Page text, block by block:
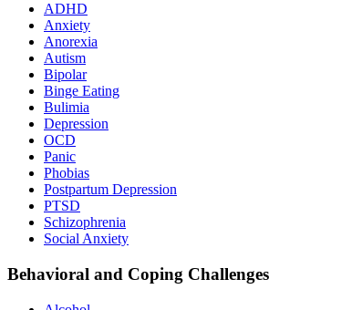
ADHD
Anxiety
Anorexia
Autism
Bipolar
Binge Eating
Bulimia
Depression
OCD
Panic
Phobias
Postpartum Depression
PTSD
Schizophrenia
Social Anxiety
Behavioral and Coping Challenges